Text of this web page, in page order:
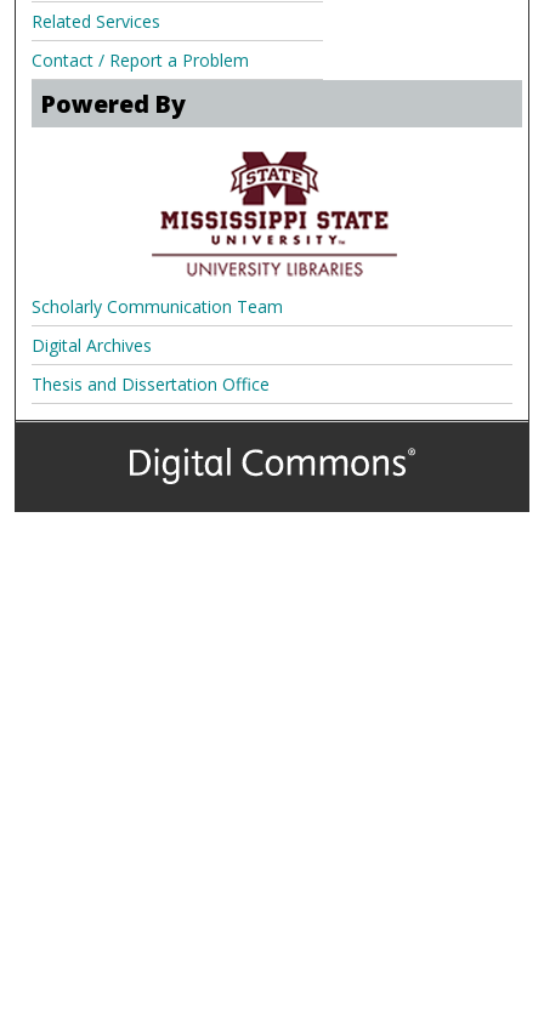
Related Services
Contact / Report a Problem
Powered By
Scholarly Communication Team
Digital Archives
Thesis and Dissertation Office